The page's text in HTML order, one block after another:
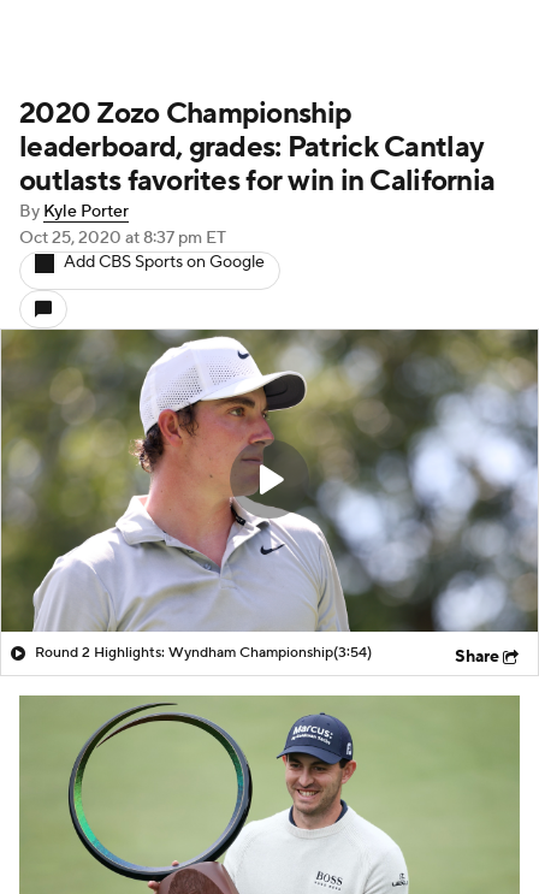
2020 Zozo Championship
leaderboard, grades: Patrick Cantlay
outlasts favorites for win in California
By Kyle Porter
Oct 25, 2020 at 8:37 pm ET
Add CBS Sports on Google
Round 2 Highlights: Wyndham Championship(3:54) Share